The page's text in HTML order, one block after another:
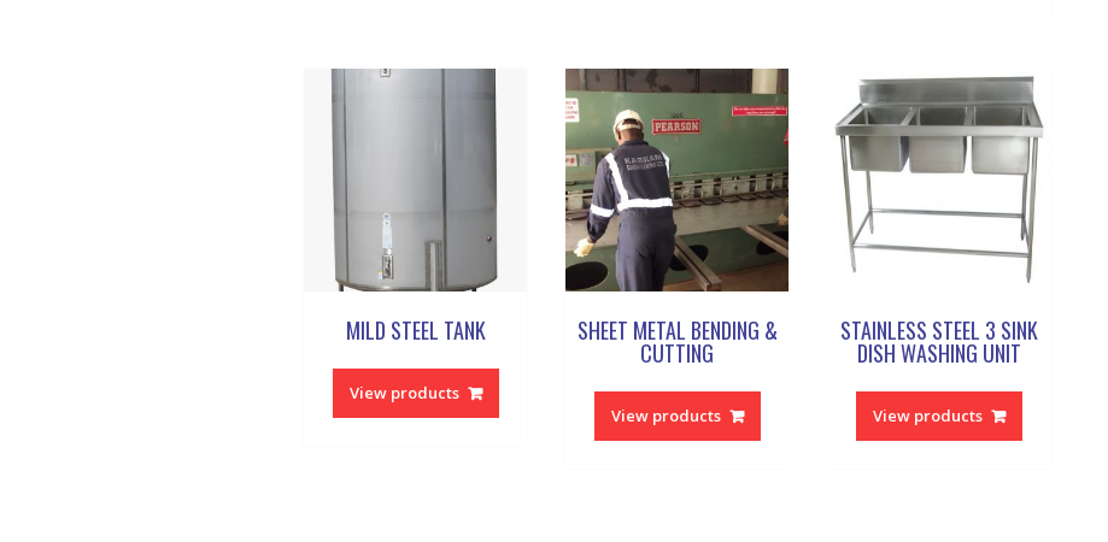
MILD STEEL TANK
View products
SHEET METAL BENDING &
CUTTING
View products
STAINLESS STEEL 3 SINK
DISH WASHING UNIT
View products